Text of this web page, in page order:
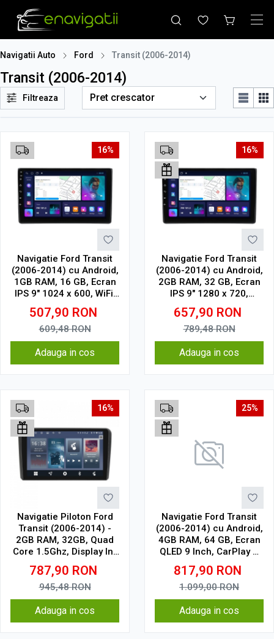
Navigatii Auto Ford Transit (2006-2014)
Transit (2006-2014)
Filtreaza
16%
Navigatie Ford Transit
(2006-2014) cu Android,
1GB RAM, 16 GB, Ecran
IPS 9" 1024 x 600, WiFi,
Bluetooth, suport
camera DVR
507,90 RON
609,48RON
Adauga in cos
16%
Navigatie Ford Transit
(2006-2014) cu Android,
2GB RAM, 32 GB, Ecran
IPS 9" 1280 x 720,
CarPlay & Android Auto,
WiFi, Bluetooth, suport
camera DVR
657,90 RON
789,48RON
Adauga in cos
16%
Navigatie Piloton Ford
Transit (2006-2014) -
2GB RAM, 32GB, Quad
Core 1.5Ghz, Display In-
Cell
787,90 RON
945,48RON
Adauga in cos
25%
Navigatie Ford Transit
(2006-2014) cu Android,
4GB RAM, 64 GB, Ecran
QLED 9 Inch, CarPlay &
Android Auto, WiFi,
Bluetooth, suport
camera DVR
817,90 RON
1.099,00RON
Adauga in cos